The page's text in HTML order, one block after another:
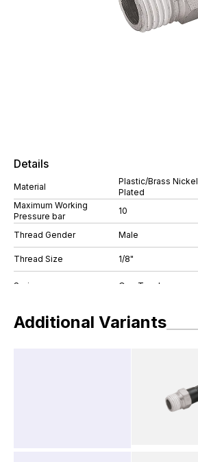
Details
Material
Plastic/Brass Nickel
Plated
Maximum Working
Pressure bar
10
Thread Gender Male
Thread Size 1/8"
Additional Variants